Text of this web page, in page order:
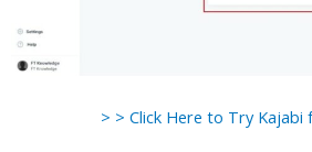
> > Click Here to Try Kajabi